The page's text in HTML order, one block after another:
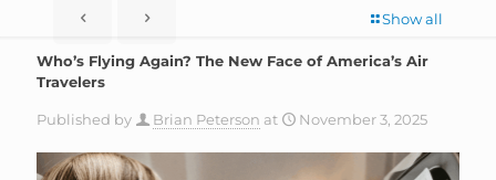
Show all
Who’s Flying Again? The New Face of America’s Air
Travelers
Published by Brian Peterson at November 3, 2025